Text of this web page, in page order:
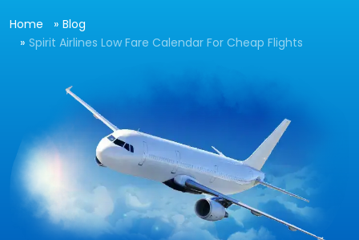
Home
Blog
Spirit Airlines Low Fare Calendar For Cheap Flights